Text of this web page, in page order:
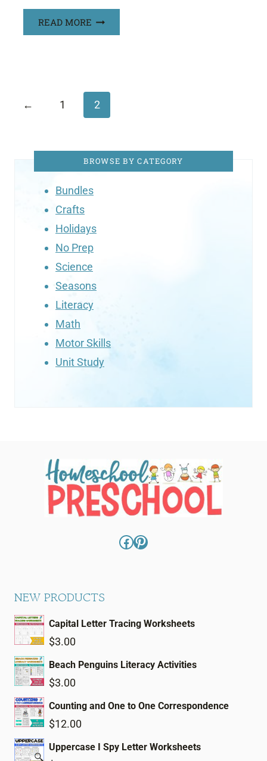
READ MORE
← 1 2
BROWSE BY CATEGORY
Bundles
Crafts
Holidays
No Prep
Science
Seasons
Literacy
Math
Motor Skills
Unit Study
Facebook
Pinterest
NEW PRODUCTS
Capital Letter Tracing Worksheets
$3.00
Beach Penguins Literacy Activities
$3.00
Counting and One to One Correspondence
$12.00
Uppercase I Spy Letter Worksheets